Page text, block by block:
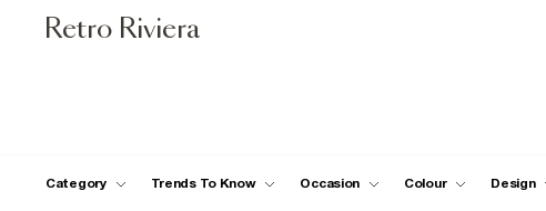
Retro Riviera
Category Trends To Know Occasion Colour Design